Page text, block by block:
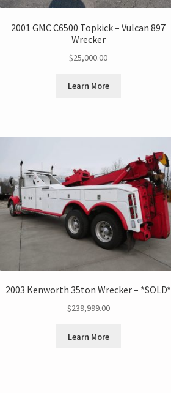
2001 GMC C6500 Topkick – Vulcan 897
Wrecker
$25,000.00
Learn More
2003 Kenworth 35ton Wrecker – *SOLD*
$239,999.00
Learn More